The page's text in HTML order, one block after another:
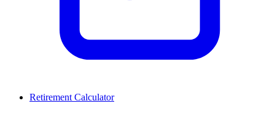
Retirement Calculator